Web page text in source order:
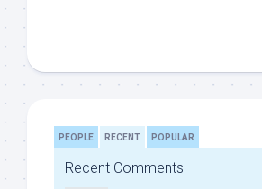
PEOPLE RECENT POPULAR
Recent Comments